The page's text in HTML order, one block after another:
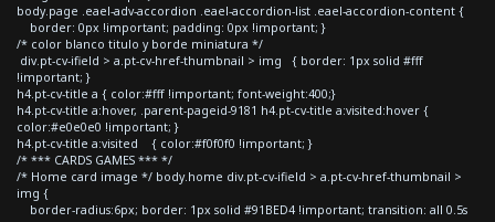
body.page .eael-adv-accordion .eael-accordion-list .eael-accordion-content {
border: 0px !important; padding: 0px !important; }
/* color blanco titulo y borde miniatura */
div.pt-cv-ifield > a.pt-cv-href-thumbnail > img { border: 1px solid #fff
!important; }
h4.pt-cv-title a { color:#fff !important; font-weight:400;}
h4.pt-cv-title a:hover, .parent-pageid-9181 h4.pt-cv-title a:visited:hover {
color:#e0e0e0 !important; }
h4.pt-cv-title a:visited { color:#f0f0f0 !important; }
/* *** CARDS GAMES *** */
/* Home card image */ body.home div.pt-cv-ifield > a.pt-cv-href-thumbnail >
img {
border-radius:6px; border: 1px solid #91BED4 !important; transition: all 0.5s